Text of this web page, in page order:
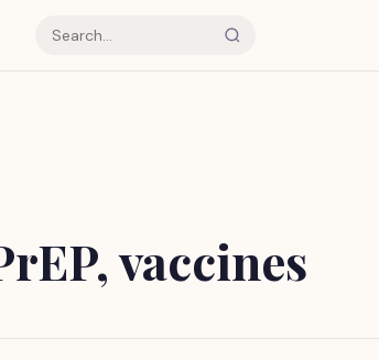
vaccines